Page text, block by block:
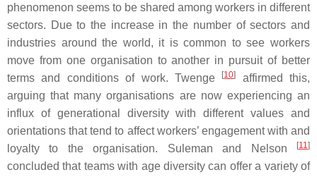
phenomenon seems to be shared among workers in different
sectors. Due to the increase in the number of sectors and
industries around the world, it is common to see workers
move from one organisation to another in pursuit of better
terms and conditions of work. Twenge
[10]
affirmed this,
arguing that many organisations are now experiencing an
influx of generational diversity with different values and
orientations that tend to affect workers’ engagement with and
loyalty to the organisation. Suleman and Nelson
[11]
concluded that teams with age diversity can offer a variety of